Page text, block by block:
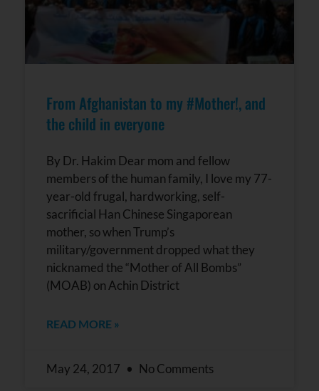
From Afghanistan to my #Mother!, and
the child in everyone
By Dr. Hakim Dear mom and fellow
members of the human family, I love my 77-
year-old frugal, hardworking, self-
sacrificial Han Chinese Singaporean
mother, so when Trump’s
military/government dropped what they
nicknamed the “Mother of All Bombs”
(MOAB) on Achin District
READ MORE »
May 24, 2017 No Comments